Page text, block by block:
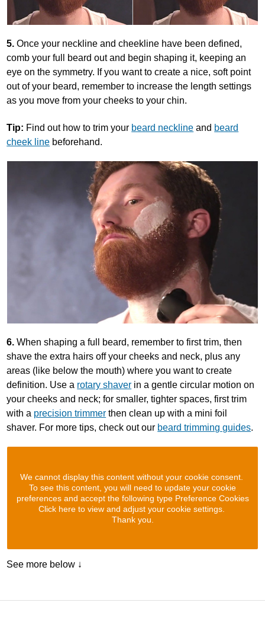
5.Once your neckline and cheekline have been defined,
comb your full beard out and begin shaping it, keeping an
eye on the symmetry. If you want to create a nice, soft point
out of your beard, remember to increase the length settings
as you move from your cheeks to your chin.
Tip: Find out how to trim your beard neckline and beard
cheek line beforehand.
6.When shaping a full beard, remember to first trim, then
shave the extra hairs off your cheeks and neck, plus any
areas (like below the mouth) where you want to create
definition. Use a rotary shaver in a gentle circular motion on
your cheeks and neck; for smaller, tighter spaces, first trim
with a precision trimmer then clean up with a mini foil
shaver. For more tips, check out our beard trimming guides.
We cannot display this content without your cookie consent.
To see this content, you will need to update your cookie
preferences and accept the following type Preference Cookies
Click here to view and adjust your cookie settings.
Thank you.
See more below ↓